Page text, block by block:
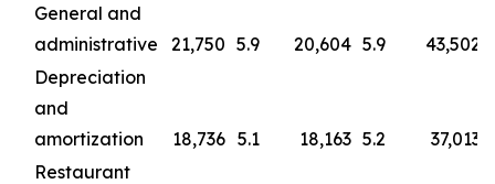
General and
administrative
21,750 5.9 20,604 5.9 43,502
Depreciation
and
amortization
18,736 5.1 18,163 5.2 37,013
Restaurant